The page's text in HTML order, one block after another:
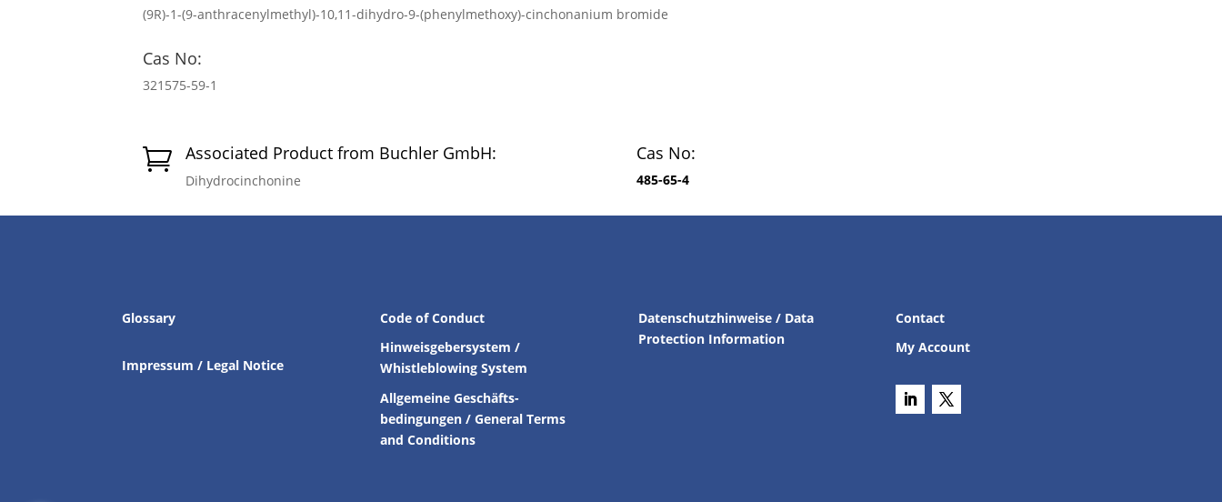
(9R)-1-(9-anthracenylmethyl)-10,11-dihydro-9-(phenylmethoxy)-cinchonanium bromide
Cas No:
321575-59-1
 Associated Product from Buchler GmbH:
Dihydrocinchonine
Cas No:
485-65-4
Glossary
Impressum / Legal Notice
Code of Conduct
Hinweisgebersystem /
Whistleblowing System
Allgemeine Geschäfts-
bedingungen / General Terms
and Conditions
Datenschutzhinweise / Data
Protection Information
Contact
My Account